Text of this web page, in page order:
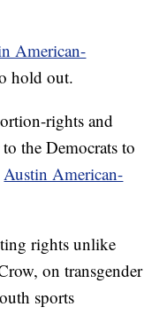
American-
hold out.
rights and
the Democrats to
Austin American-
rights unlike
on transgender
sports